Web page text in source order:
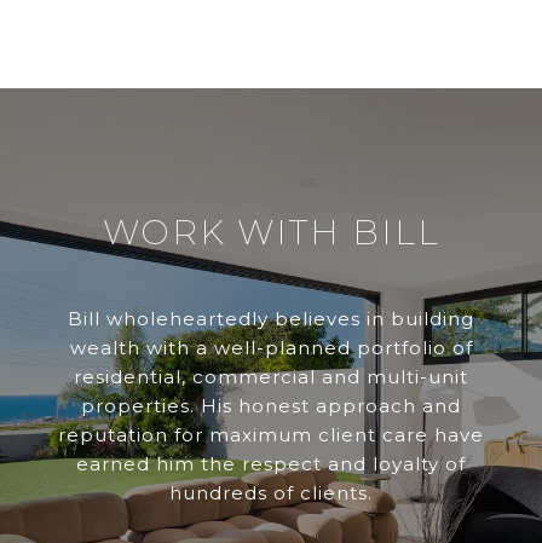
WORK WITH BILL
Bill wholeheartedly believes in building
wealth with a well-planned portfolio of
residential, commercial and multi-unit
properties. His honest approach and
reputation for maximum client care have
earned him the respect and loyalty of
hundreds of clients.